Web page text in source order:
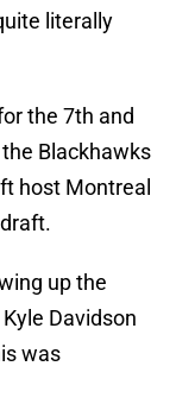
literally
the 7th and
Blackhawks
host Montreal
up the
Davidson
was